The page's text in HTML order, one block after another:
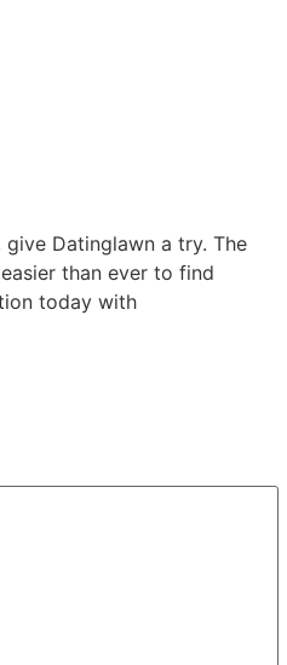
Datinglawn a try. The
than ever to find
today with